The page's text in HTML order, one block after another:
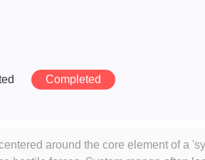
Completed
around the core element of a